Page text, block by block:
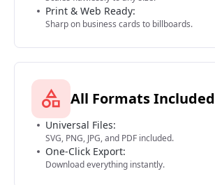
Print & Web Ready:
Sharp on business cards to billboards.
All Formats Included
Universal Files:
SVG, PNG, JPG, and PDF included.
One-Click Export:
Download everything instantly.